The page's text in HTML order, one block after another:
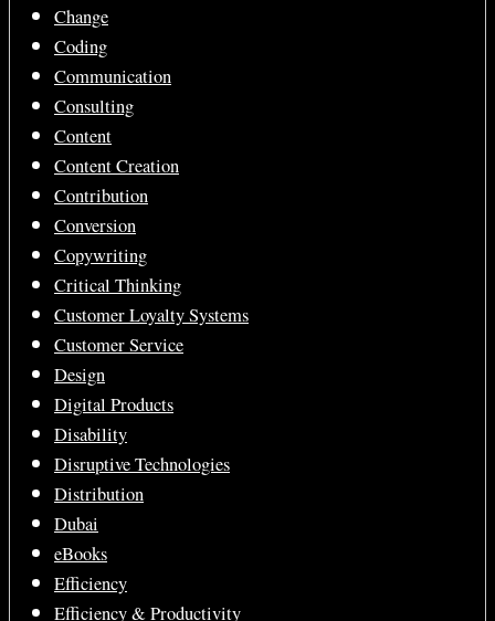
Change
Coding
Communication
Consulting
Content
Content Creation
Contribution
Conversion
Copywriting
Critical Thinking
Customer Loyalty Systems
Customer Service
Design
Digital Products
Disability
Disruptive Technologies
Distribution
Dubai
eBooks
Efficiency
Efficiency & Productivity